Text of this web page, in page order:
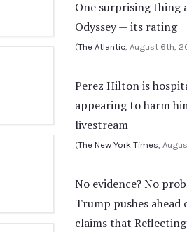
One surprising thing
Odyssey — its rating
(The Atlantic , August 6th,
Perez Hilton is
appearing to harm
livestream
(The New York Times ,
No evidence? No
Trump pushes ahead
claims that